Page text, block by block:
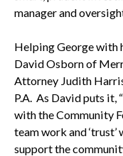
manager and
Helping George with
David Osborn of
Attorney Judith
P.A. As David puts it,
with the Community
team work and
support the